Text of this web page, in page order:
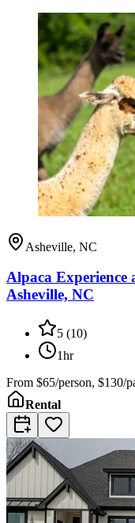
Asheville, NC
Alpaca
Asheville, NC
5 (10)
1hr
From $65/person, $130/
Rental